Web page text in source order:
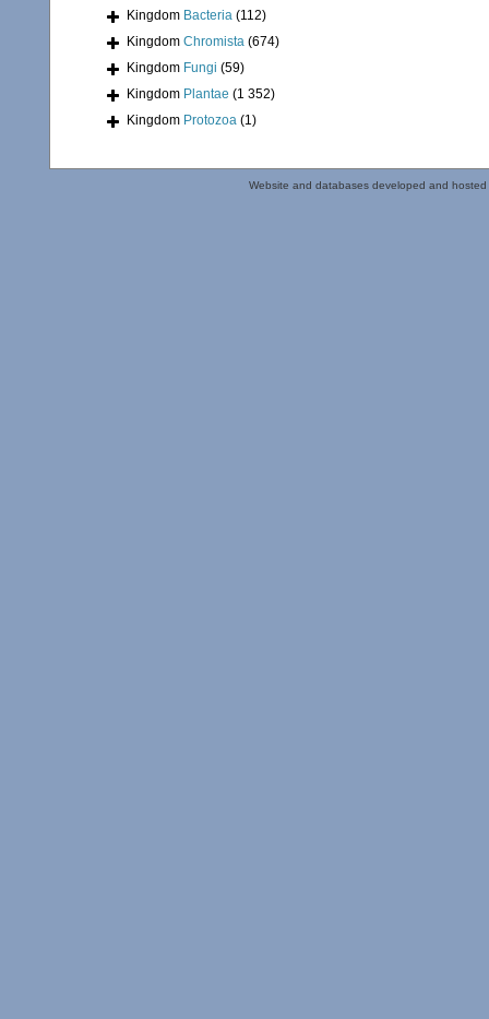
Kingdom Bacteria (112)
Kingdom Chromista (674)
Kingdom Fungi (59)
Kingdom Plantae (1 352)
Kingdom Protozoa (1)
Website and databases developed and